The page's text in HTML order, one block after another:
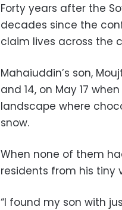
Forty years after the
decades since the
claim lives across the
Mahaiuddin’s son,
and 14, on May 17
landscape where
snow.
When none of them
residents from his tiny
“I found my son with